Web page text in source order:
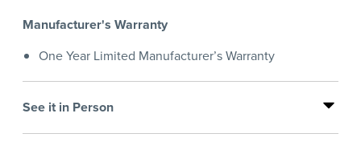
Manufacturer's Warranty
One Year Limited Manufacturer’s Warranty
See it in Person